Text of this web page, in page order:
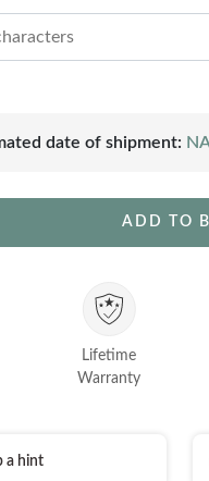
date of shipment:
ADD TO
Lifetime
Warranty
a hint